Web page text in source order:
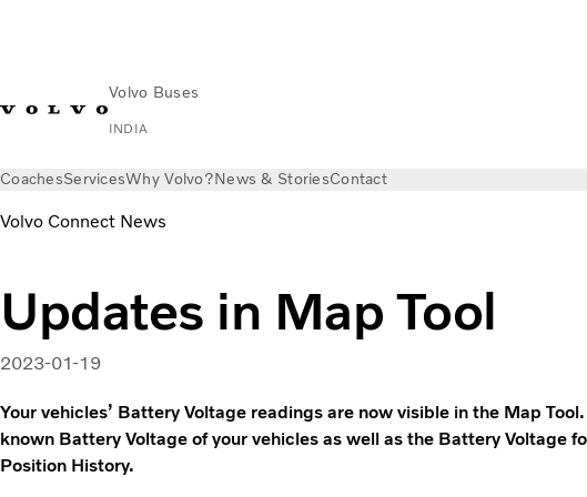
Volvo Buses
INDIA
CoachesServicesWhy Volvo?News & StoriesContact
Volvo Connect News
Updates in Map Tool
2023-01-19
Your vehicles’ Battery Voltage readings are now visible in the Map
known Battery Voltage of your vehicles as well as the Battery Voltage
Position History.